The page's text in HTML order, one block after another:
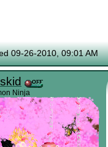
09-26-2010, 09:01 AM
Ninja